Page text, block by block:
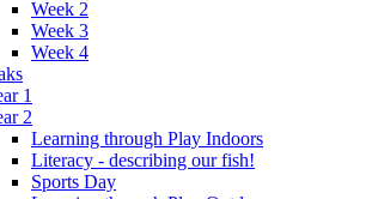
Week 2
Week 3
Week 4
1
2
Learning through Play Indoors
Literacy - describing our fish!
Sports Day